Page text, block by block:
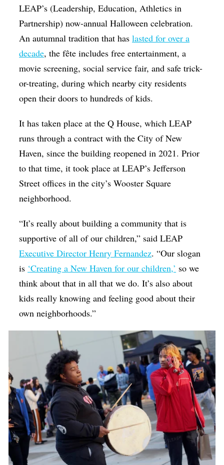
LEAP’s (Leadership, Education, Athletics in
Partnership) now-annual Halloween celebration.
An autumnal tradition that haslasted for over a
decade, the fête includes free entertainment, a
movie screening, social service fair, and safe trick-
or-treating, during which nearby city residents
open their doors to hundreds of kids.
It has taken place at the Q House, which LEAP
runs through a contract with the City of New
Haven, since the building reopened in 2021. Prior
to that time, it took place at LEAP’s Jefferson
Street offices in the city’s Wooster Square
neighborhood.
“It’s really about building a community that is
supportive of all of our children,” said LEAP
Executive Director Henry Fernandez. “Our slogan
is ‘Creating a New Haven for our children,’ so we
think about that in all that we do. It’s also about
kids really knowing and feeling good about their
own neighborhoods.”